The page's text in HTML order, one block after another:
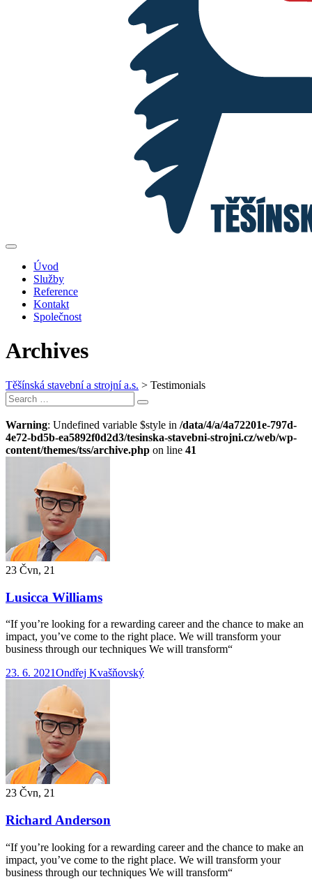
Úvod
Služby
Reference
Kontakt
Společnost
Archives
Těšínská stavební a strojní a.s. > Testimonials
Search
for:
Search
Warning: Undefined variable $style in /data/4/a/4a72201e-797d-
4e72-bd5b-ea5892f0d2d3/tesinska-stavebni-strojni.cz/web/wp-
content/themes/tss/archive.php on line 41
23 Čvn, 21
Lusicca Williams
“If you’re looking for a rewarding career and the chance to make an
impact, you’ve come to the right place. We will transform your
business through our techniques We will transform“
23. 6. 2021Ondřej Kvašňovský
23 Čvn, 21
Richard Anderson
“If you’re looking for a rewarding career and the chance to make an
impact, you’ve come to the right place. We will transform your
business through our techniques We will transform“